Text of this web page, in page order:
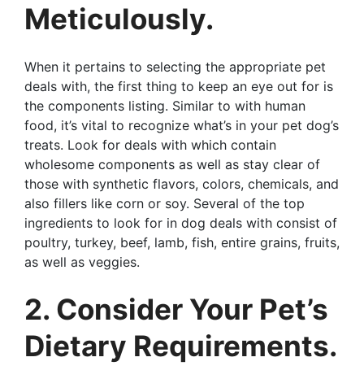
Meticulously.
When it pertains to selecting the appropriate pet
deals with, the first thing to keep an eye out for is
the components listing. Similar to with human
food, it’s vital to recognize what’s in your pet dog’s
treats. Look for deals with which contain
wholesome components as well as stay clear of
those with synthetic flavors, colors, chemicals, and
also fillers like corn or soy. Several of the top
ingredients to look for in dog deals with consist of
poultry, turkey, beef, lamb, fish, entire grains, fruits,
as well as veggies.
2. Consider Your Pet’s
Dietary Requirements.